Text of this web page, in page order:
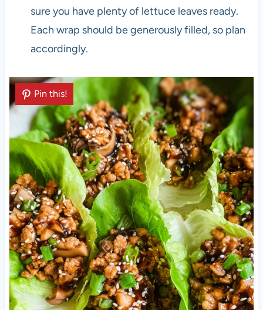
sure you have plenty of lettuce leaves ready.
Each wrap should be generously filled, so plan
accordingly.
Pin this!